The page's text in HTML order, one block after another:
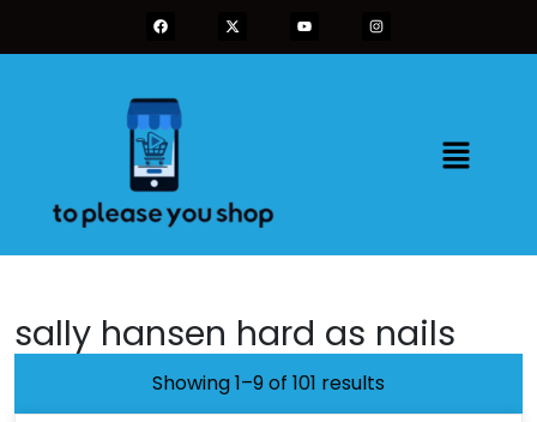
sally hansen hard as nails
Showing 1–9 of 101 results